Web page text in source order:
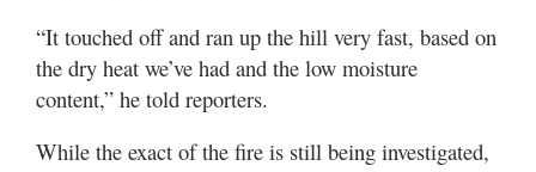
“It touched off and ran up the hill very fast, based on
the dry heat we’ve had and the low moisture
content,” he told reporters.
While the exact of the fire is still being investigated,